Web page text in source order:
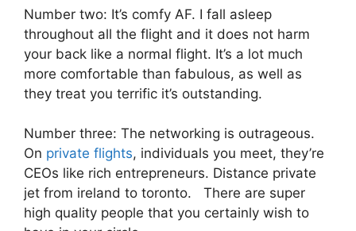
Number two: It’s comfy AF. I fall asleep
throughout all the flight and it does not harm
your back like a normal flight. It’s a lot much
more comfortable than fabulous, as well as
they treat you terrific it’s outstanding.
Number three: The networking is outrageous.
On private flights, individuals you meet, they’re
CEOs like rich entrepreneurs. Distance private
jet from ireland to toronto. There are super
high quality people that you certainly wish to